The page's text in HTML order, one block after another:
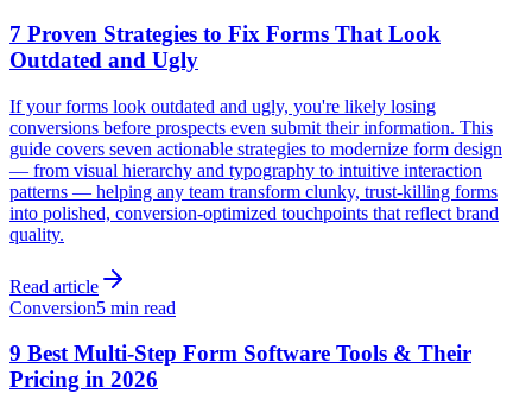
7 Proven Strategies to Fix Forms That Look
Outdated and Ugly
If your forms look outdated and ugly, you're likely losing
conversions before prospects even submit their information. This
guide covers seven actionable strategies to modernize form design
— from visual hierarchy and typography to intuitive interaction
patterns — helping any team transform clunky, trust-killing forms
into polished, conversion-optimized touchpoints that reflect brand
quality.
Read article
Conversion5 min read
9 Best Multi-Step Form Software Tools & Their
Pricing in 2026